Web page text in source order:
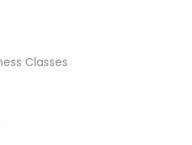
Classes
services does